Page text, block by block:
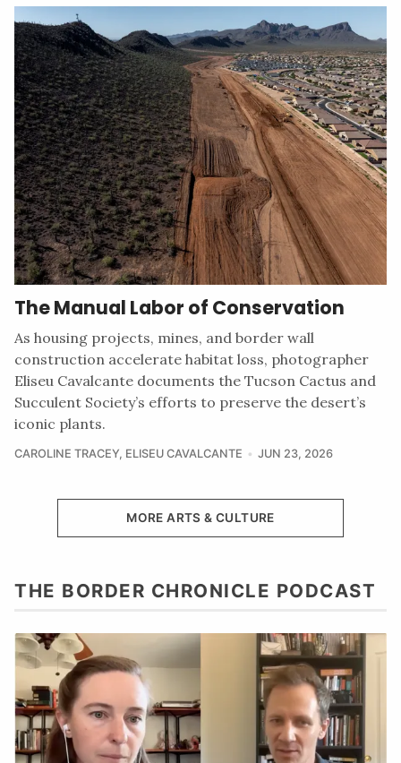
The Manual Labor of Conservation
As housing projects, mines, and border wall
construction accelerate habitat loss, photographer
Eliseu Cavalcante documents the Tucson Cactus and
Succulent Society’s efforts to preserve the desert’s
iconic plants.
CAROLINE TRACEY, ELISEU CAVALCANTE JUN 23, 2026
MORE ARTS & CULTURE
THE BORDER CHRONICLE PODCAST